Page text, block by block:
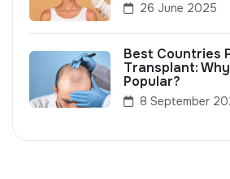
26 June 2025
Best Countries
Transplant:
Popular?
8 September